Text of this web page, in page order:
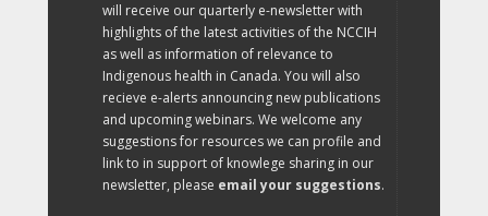
will receive our quarterly e-newsletter with
highlights of the latest activities of the NCCIH
as well as information of relevance to
Indigenous health in Canada. You will also
recieve e-alerts announcing new publications
and upcoming webinars. We welcome any
suggestions for resources we can profile and
link to in support of knowlege sharing in our
newsletter, please email your suggestions.